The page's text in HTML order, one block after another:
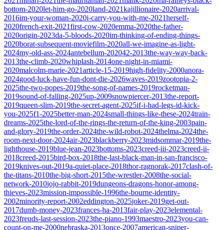
bottom-2020let-him-go-2020land-2021kajillionaire-2020arrival-
2016im-your-woman-2020i-carry-you-with-me-2021herself-
2020french-exit-2021first-cow-2020emma-2020the-father-
2020origin-2023da-5-bloods-2020im-thinking-of-ending-things-
2020borat-subsequent-moviefilm-2020all-we-imagine-as-light-
2024my-old-ass-2024antebellum-202042-2013the-way-way-back-
2013the-climb-2020whiplash-2014one-night-in-miami-
2020malcolm-marie-2021article-15-2019high-fidelity-2000anora-
2024good-luck-have-fun-dont-die-2026waves-2019zootopia-2-
2025the-two-popes-2019the-song-of-names-2019rocketman-
2019sound-of-falling-2025up-2009snowpiercer-2013the-report-
2019queen-slim-2019the-secret-agent-2025if-i-had-legs-id-kick-
you-2025f1-2025better-man-2024small-things-like-these-2024train-
dreams-2025the-lord-of-the-rings-the-return-of-the-king-2003pain-
and-glory-2019the-order-2024the-wild-robot-2024thelma-2024the-
room-next-door-2024air-2023blackberry-2023midsommar-2019the-
lighthouse-2019blue-jean-2023bottoms-2023creed-iii-2023creed-ii-
2018creed-2015bird-box-2018the-last-black-man-in-san-francisco-
2019knives-out-2019a-quiet-place-2018thor-ragnorak-2017clash-of-
the-titans-2010the-big-short-2015the-wrestler-2008the-social-
network-2010jojo-rabbit-2019dungeons-dragons-honor-among-
thieves-2023mission-impossible-1996the-bourne-identity-
2002minority-report-2002eddington-2025joker-2019get-out-
2017dumb-money-2023frances-ha-2013fair-play-2023elemental-
2023freuds-last-session-2023the-piano-1993maestro-2023you-can-
count-on-me-2000nebraska-2013once-2007american-sniper-